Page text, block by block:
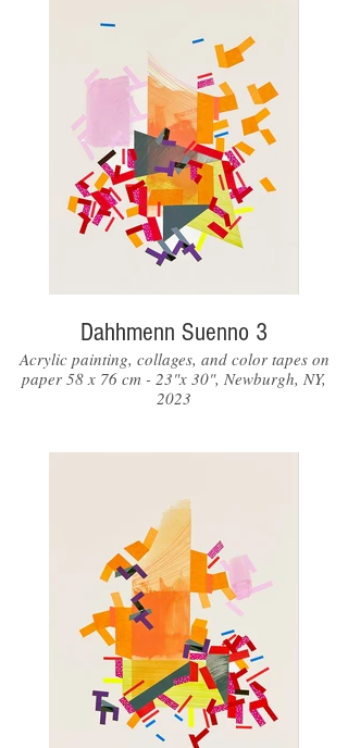
Dahhmenn Suenno 3
Acrylic painting, collages, and color tapes on
paper 58 x 76 cm - 23"x 30", Newburgh, NY,
2023